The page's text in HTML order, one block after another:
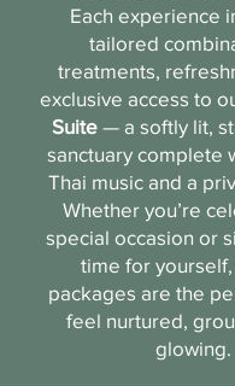
Each experience
tailored
treatments,
exclusive access to
Suite — a softly lit,
sanctuary complete
Thai music and a
Whether you’re
special occasion or
time for
packages are the
feel nurtured,
glowing.